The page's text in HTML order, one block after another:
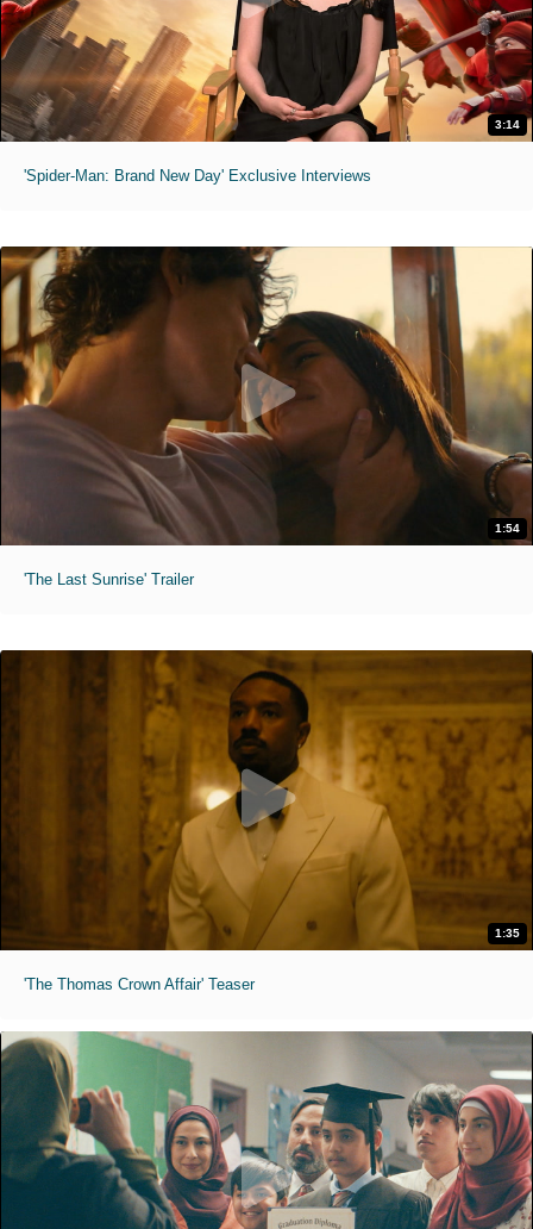
3:14
'Spider-Man: Brand New Day' Exclusive Interviews
1:54
'The Last Sunrise' Trailer
1:35
'The Thomas Crown Affair' Teaser